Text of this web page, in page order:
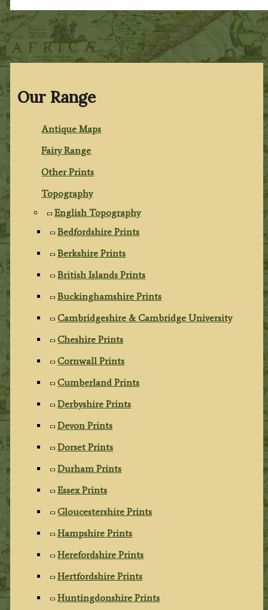
Our Range
Antique Maps
Fairy Range
Other Prints
Topography
English Topography
Bedfordshire Prints
Berkshire Prints
British Islands Prints
Buckinghamshire Prints
Cambridgeshire & Cambridge University
Cheshire Prints
Cornwall Prints
Cumberland Prints
Derbyshire Prints
Devon Prints
Dorset Prints
Durham Prints
Essex Prints
Gloucestershire Prints
Hampshire Prints
Herefordshire Prints
Hertfordshire Prints
Huntingdonshire Prints